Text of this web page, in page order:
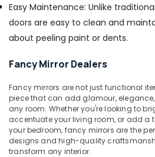
Easy Maintenance: Unlike
doors are easy to clean and
about peeling paint or dents.
Fancy Mirror Dealers
Fancy mirrors are not just functional
piece that can add glamour,
any room. Whether you're looking to
accentuate your living room, or add a
your bedroom, fancy mirrors are the
designs and high-quality
transform any interior.